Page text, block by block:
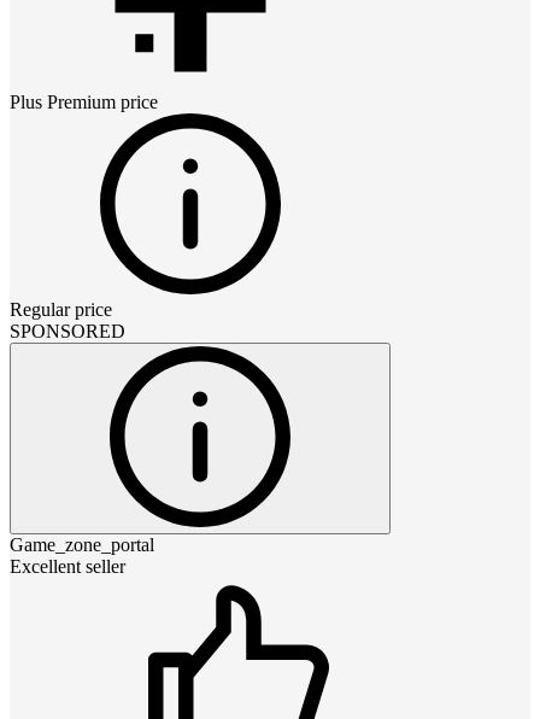
Plus Premium price
Regular price
SPONSORED
Game_zone_portal
Excellent seller